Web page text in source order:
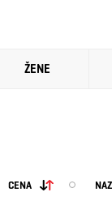
ŽENE
CENA